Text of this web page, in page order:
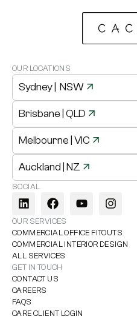
OUR LOCATIONS
Sydney | NSW
Brisbane | QLD
Melbourne | VIC
Auckland | NZ
SOCIAL
OUR SERVICES
COMMERCIAL OFFICE FITOUTS
COMMERCIAL INTERIOR DESIGN
ALL SERVICES
GET IN TOUCH
CONTACT US
CAREERS
FAQS
CARE CLIENT LOGIN